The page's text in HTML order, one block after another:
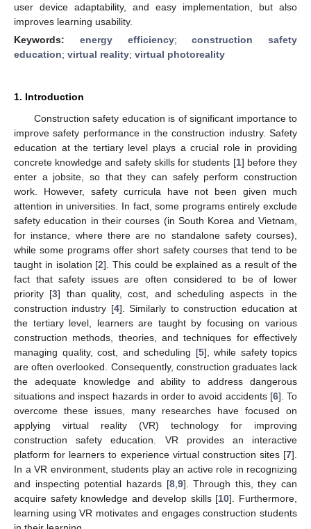
user device adaptability, and easy implementation, but also
improves learning usability.
Keywords: energy efficiency;construction safety
education; virtual reality; virtual photoreality
1. Introduction
Construction safety education is of significant importance to
improve safety performance in the construction industry. Safety
education at the tertiary level plays a crucial role in providing
concrete knowledge and safety skills for students [1] before they
enter a jobsite, so that they can safely perform construction
work. However, safety curricula have not been given much
attention in universities. In fact, some programs entirely exclude
safety education in their courses (in South Korea and Vietnam,
for instance, where there are no standalone safety courses),
while some programs offer short safety courses that tend to be
taught in isolation [2]. This could be explained as a result of the
fact that safety issues are often considered to be of lower
priority [3] than quality, cost, and scheduling aspects in the
construction industry [4]. Similarly to construction education at
the tertiary level, learners are taught by focusing on various
construction methods, theories, and techniques for effectively
managing quality, cost, and scheduling [5], while safety topics
are often overlooked. Consequently, construction graduates lack
the adequate knowledge and ability to address dangerous
situations and inspect hazards in order to avoid accidents [6]. To
overcome these issues, many researches have focused on
applying virtual reality (VR) technology for improving
construction safety education. VR provides an interactive
platform for learners to experience virtual construction sites [7].
In a VR environment, students play an active role in recognizing
and inspecting potential hazards [8, 9]. Through this, they can
acquire safety knowledge and develop skills [10]. Furthermore,
learning using VR motivates and engages construction students